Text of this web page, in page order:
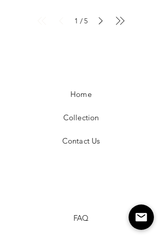
1 /5
Home
Collection
Contact Us
FAQ